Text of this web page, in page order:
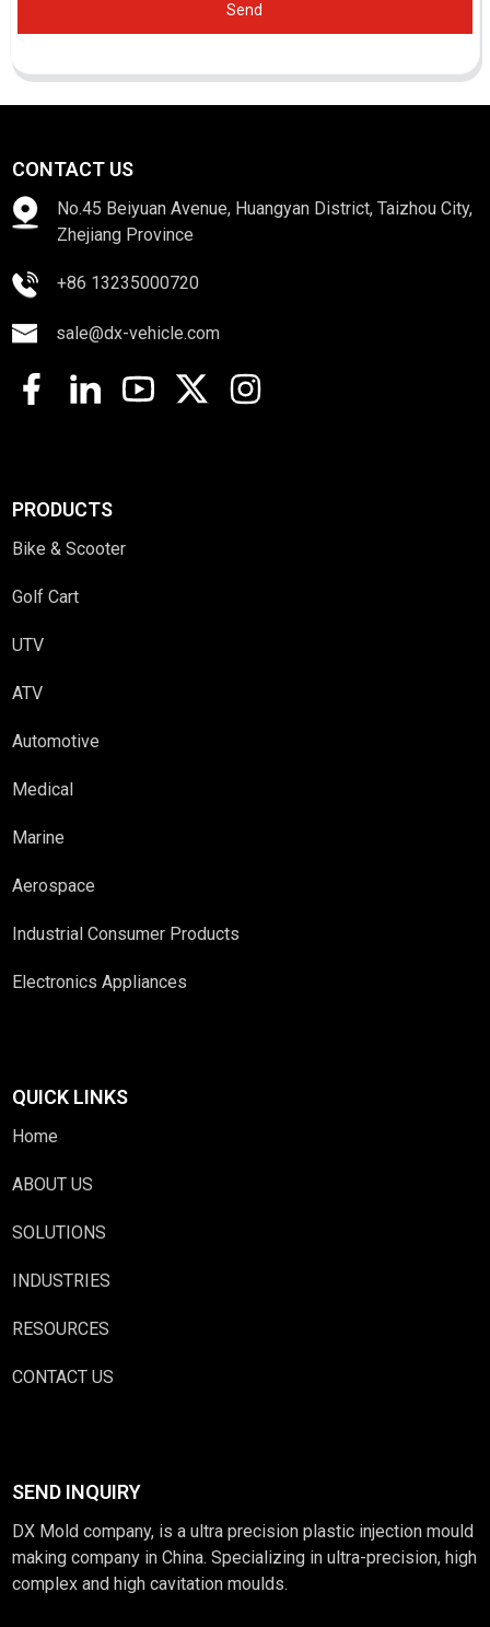
Send
CONTACT US
No.45 Beiyuan Avenue, Huangyan District, Taizhou City,
Zhejiang Province
+86 13235000720
sale@dx-vehicle.com
PRODUCTS
Bike & Scooter
Golf Cart
UTV
ATV
Automotive
Medical
Marine
Aerospace
Industrial Consumer Products
Electronics Appliances
QUICK LINKS
Home
ABOUT US
SOLUTIONS
INDUSTRIES
RESOURCES
CONTACT US
SEND INQUIRY
DX Mold company, is a ultra precision plastic injection mould
making company in China. Specializing in ultra-precision, high
complex and high cavitation moulds.